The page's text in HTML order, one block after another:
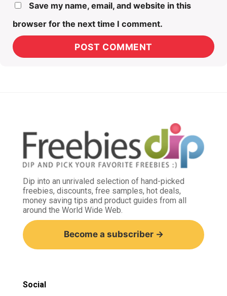
Save my name, email, and website in this
browser for the next time I comment.
Dip into an unrivaled selection of hand-picked
freebies, discounts, free samples, hot deals,
money saving tips and product guides from all
around the World Wide Web.
Become a subscriber →
Social